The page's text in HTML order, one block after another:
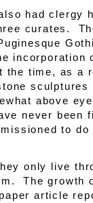
had clergy
curates.
incorporation
the time, as a
sculptures
above
never been
to
only live
The growth
article